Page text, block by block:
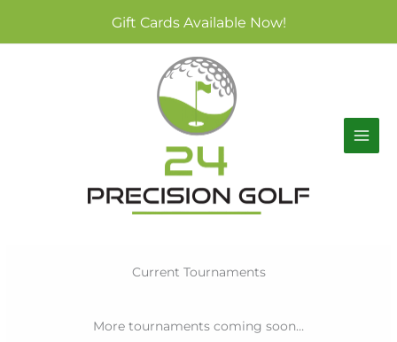
content
Gift Cards Available Now!
Current Tournaments
More tournaments coming soon…